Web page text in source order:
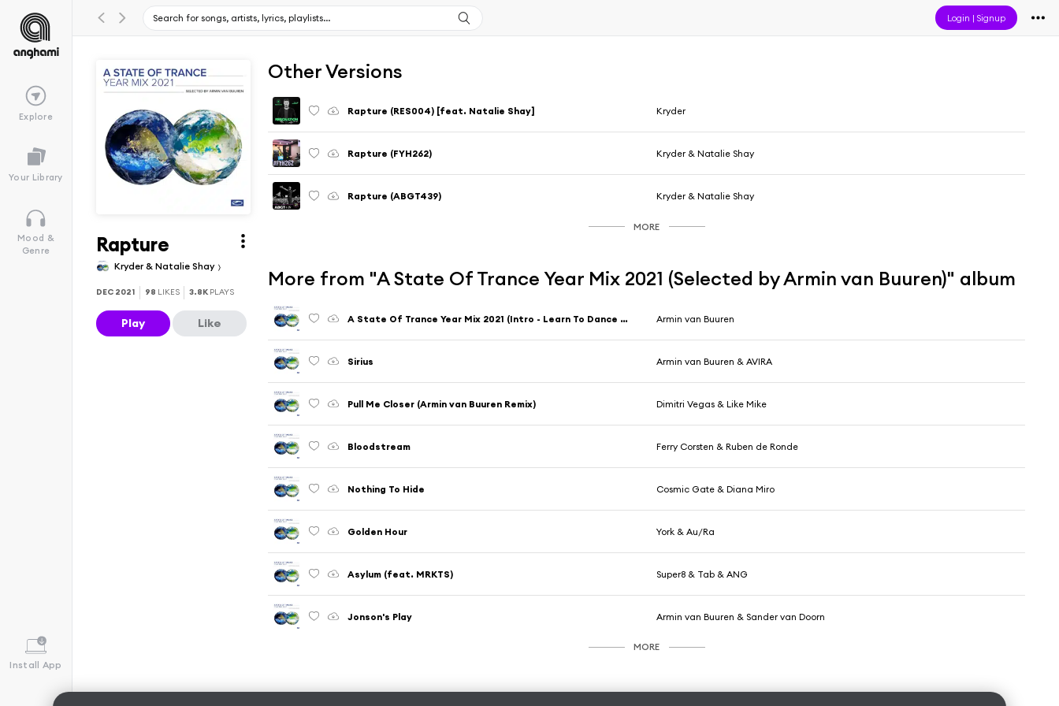
Login |Signup
Explore
Your Library
Mood &
Genre
Install App
Rapture
Kryder & Natalie Shay
DEC 2021 98 LIKES 3.8K PLAYS
Play Like
Other Versions
Rapture (RES004) [feat. Natalie Shay] Kryder
Rapture (FYH262) Kryder & Natalie Shay
Rapture (ABGT439) Kryder & Natalie Shay
MORE
More from "A State Of Trance Year Mix 2021 (Selected by Armin van Buuren)" album
A State Of Trance Year Mix 2021 (Intro - Learn To Dance Again) [feat. Uni V. Sol] Armin van Buuren
Sirius Armin van Buuren & AVIRA
Pull Me Closer (Armin van Buuren Remix) Dimitri Vegas & Like Mike
Bloodstream Ferry Corsten & Ruben de Ronde
Nothing To Hide Cosmic Gate & Diana Miro
Golden Hour York & Au/Ra
Asylum (feat. MRKTS) Super8 & Tab & ANG
Jonson's Play Armin van Buuren & Sander van Doorn
MORE